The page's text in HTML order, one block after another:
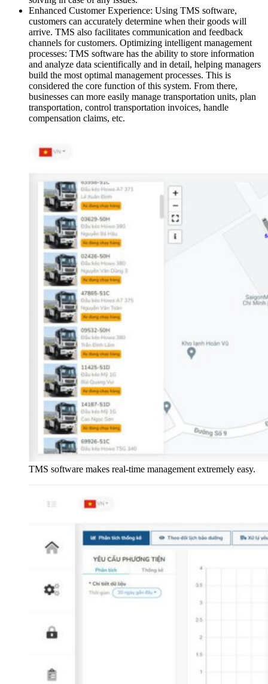
Enhanced Customer Experience: Using TMS software,
customers can accurately determine when their goods will
arrive. TMS also facilitates communication and feedback
channels for customers. Optimizing intelligent management
processes: TMS software has the ability to store information
and analyze data scientifically and in detail, helping managers
build the most optimal management processes. This is
considered the core function of this system. From there,
businesses can more easily manage transportation units, plan
transportation, control transportation invoices, handle
compensation claims, etc.
TMS software makes real-time management extremely easy.